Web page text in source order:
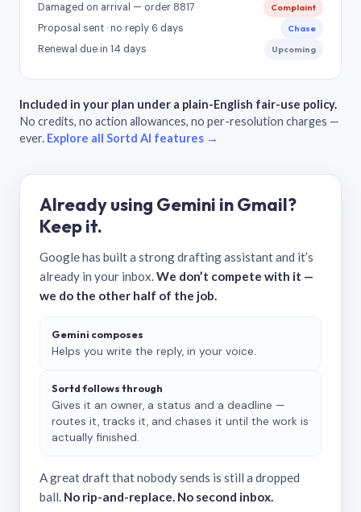
Damaged on arrival — order 8817 Complaint
Proposal sent · no reply 6 days Chase
Renewal due in 14 days Upcoming
Included in your plan under a plain-English fair-use policy.
No credits, no action allowances, no per-resolution charges —
ever. Explore all Sortd AI features →
Already using Gemini in Gmail?
Keep it.
Google has built a strong drafting assistant and it’s
already in your inbox.We don’t compete with it —
we do the other half of the job.
Gemini composes
Helps you write the reply, in your voice.
Sortd follows through
Gives it an owner, a status and a deadline —
routes it, tracks it, and chases it until the work is
actually finished.
A great draft that nobody sends is still a dropped
ball. No rip-and-replace. No second inbox.